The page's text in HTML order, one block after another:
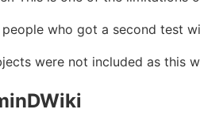
people who got a second test
were not included as this